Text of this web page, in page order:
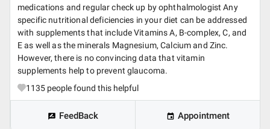
medications and regular check up by ophthalmologist Any
specific nutritional deficiencies in your diet can be addressed
with supplements that include Vitamins A, B-complex, C, and
E as well as the minerals Magnesium, Calcium and Zinc.
However, there is no convincing data that vitamin
supplements help to prevent glaucoma.
1135 people found this helpful
FeedBack Appointment